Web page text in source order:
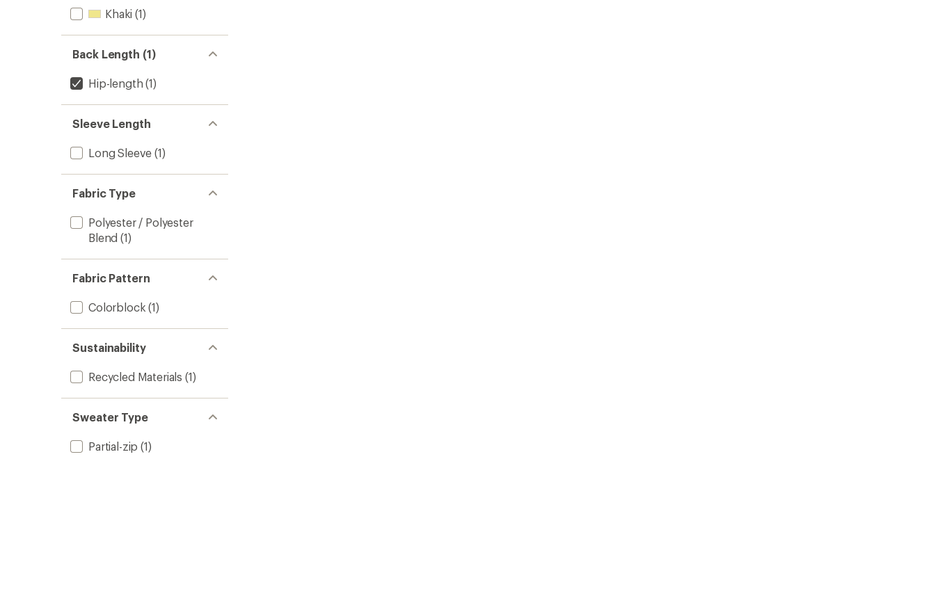
Khaki (1)
Back Length (1)
Hip-length (1)
Sleeve Length
Long Sleeve (1)
Fabric Type
Polyester / Polyester
Blend (1)
Fabric Pattern
Colorblock (1)
Sustainability
Recycled Materials (1)
Sweater Type
Partial-zip (1)